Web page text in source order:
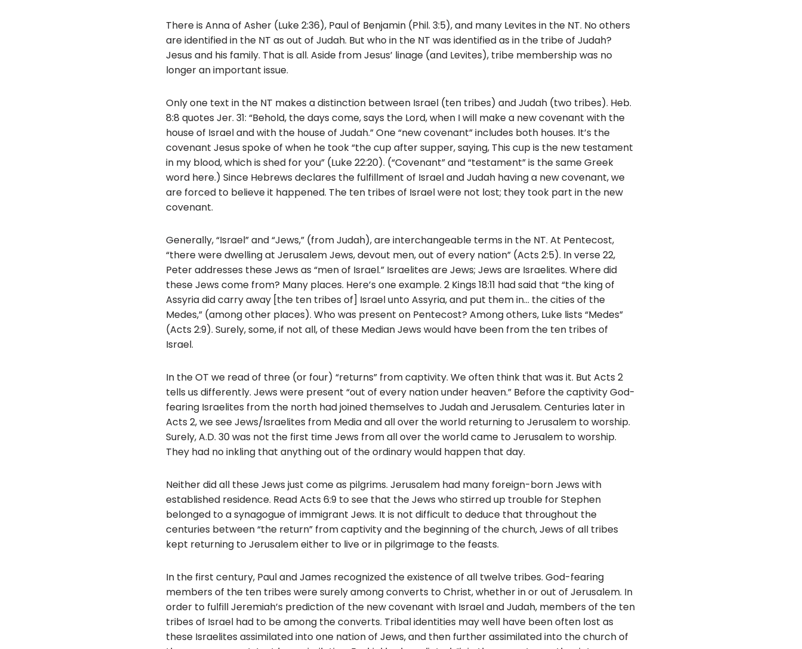
There is Anna of Asher (Luke 2:36), Paul of Benjamin (Phil. 3:5), and many Levites in the NT. No others
are identified in the NT as out of Judah. But who in the NT was identified as in the tribe of Judah?
Jesus and his family. That is all. Aside from Jesus’ linage (and Levites), tribe membership was no
longer an important issue.
Only one text in the NT makes a distinction between Israel (ten tribes) and Judah (two tribes). Heb.
8:8 quotes Jer. 31: “Behold, the days come, says the Lord, when I will make a new covenant with the
house of Israel and with the house of Judah.” One “new covenant” includes both houses. It’s the
covenant Jesus spoke of when he took “the cup after supper, saying, This cup is the new testament
in my blood, which is shed for you” (Luke 22:20). (“Covenant” and “testament” is the same Greek
word here.) Since Hebrews declares the fulfillment of Israel and Judah having a new covenant, we
are forced to believe it happened. The ten tribes of Israel were not lost; they took part in the new
covenant.
Generally, “Israel” and “Jews,” (from Judah), are interchangeable terms in the NT. At Pentecost,
“there were dwelling at Jerusalem Jews, devout men, out of every nation” (Acts 2:5). In verse 22,
Peter addresses these Jews as “men of Israel.” Israelites are Jews; Jews are Israelites. Where did
these Jews come from? Many places. Here’s one example. 2 Kings 18:11 had said that “the king of
Assyria did carry away [the ten tribes of] Israel unto Assyria, and put them in… the cities of the
Medes,” (among other places). Who was present on Pentecost? Among others, Luke lists “Medes”
(Acts 2:9). Surely, some, if not all, of these Median Jews would have been from the ten tribes of
Israel.
In the OT we read of three (or four) “returns” from captivity. We often think that was it. But Acts 2
tells us differently. Jews were present “out of every nation under heaven.” Before the captivity God-
fearing Israelites from the north had joined themselves to Judah and Jerusalem. Centuries later in
Acts 2, we see Jews/Israelites from Media and all over the world returning to Jerusalem to worship.
Surely, A.D. 30 was not the first time Jews from all over the world came to Jerusalem to worship.
They had no inkling that anything out of the ordinary would happen that day.
Neither did all these Jews just come as pilgrims. Jerusalem had many foreign-born Jews with
established residence. Read Acts 6:9 to see that the Jews who stirred up trouble for Stephen
belonged to a synagogue of immigrant Jews. It is not difficult to deduce that throughout the
centuries between “the return” from captivity and the beginning of the church, Jews of all tribes
kept returning to Jerusalem either to live or in pilgrimage to the feasts.
In the first century, Paul and James recognized the existence of all twelve tribes. God-fearing
members of the ten tribes were surely among converts to Christ, whether in or out of Jerusalem. In
order to fulfill Jeremiah’s prediction of the new covenant with Israel and Judah, members of the ten
tribes of Israel had to be among the converts. Tribal identities may well have been often lost as
these Israelites assimilated into one nation of Jews, and then further assimilated into the church of